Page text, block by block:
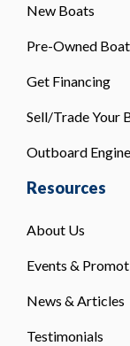
New Boats
Pre-Owned
Get Financing
Sell/Trade Your
Outboard
Resources
About Us
Events &
News & Articles
Testimonials